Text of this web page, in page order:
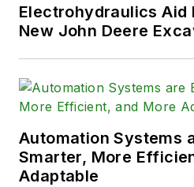
Electrohydraulics
New John Deere
Automation Systems
Smarter, More
Adaptable